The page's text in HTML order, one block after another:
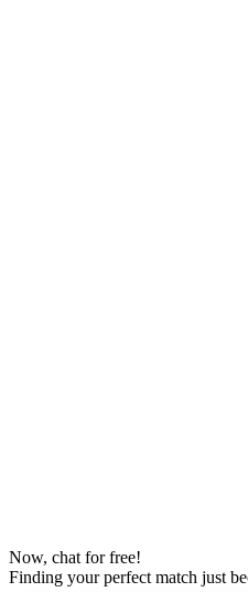
Now, chat for free!
Finding your perfect match just